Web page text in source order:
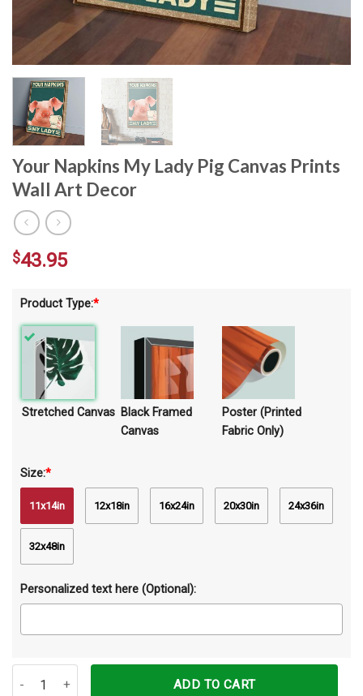
Your Napkins My Lady Pig Canvas Prints
Wall Art Decor
Product Type:*
Stretched Canvas Black Framed
Canvas
Poster (Printed
Fabric Only)
Size:*
11x14in 12x18in 16x24in 20x30in 24x36in
32x48in
Personalized text here (Optional):
$43.95
ADD TO CART